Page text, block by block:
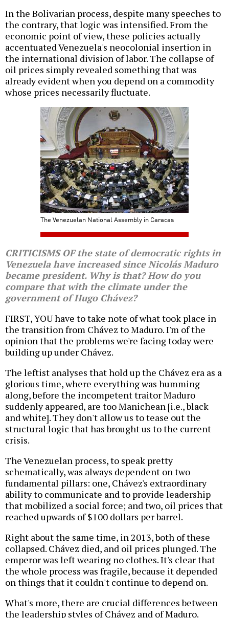
In the Bolivarian process, despite many speeches to
the contrary, that logic was intensified. From the
economic point of view, these policies actually
accentuated Venezuela's neocolonial insertion in
the international division of labor. The collapse of
oil prices simply revealed something that was
already evident when you depend on a commodity
whose prices necessarily fluctuate.
The Venezuelan National Assembly in Caracas
CRITICISMS OF the state of democratic rights in
Venezuela have increased since Nicolás Maduro
became president. Why is that? How do you
compare that with the climate under the
government of Hugo Chávez?
FIRST, YOU have to take note of what took place in
the transition from Chávez to Maduro. I'm of the
opinion that the problems we're facing today were
building up under Chávez.
The leftist analyses that hold up the Chávez era as a
glorious time, where everything was humming
along, before the incompetent traitor Maduro
suddenly appeared, are too Manichean [i.e., black
and white]. They don't allow us to tease out the
structural logic that has brought us to the current
crisis.
The Venezuelan process, to speak pretty
schematically, was always dependent on two
fundamental pillars: one, Chávez's extraordinary
ability to communicate and to provide leadership
that mobilized a social force; and two, oil prices that
reached upwards of $100 dollars per barrel.
Right about the same time, in 2013, both of these
collapsed. Chávez died, and oil prices plunged. The
emperor was left wearing no clothes. It's clear that
the whole process was fragile, because it depended
on things that it couldn't continue to depend on.
What's more, there are crucial differences between
the leadership styles of Chávez and of Maduro.